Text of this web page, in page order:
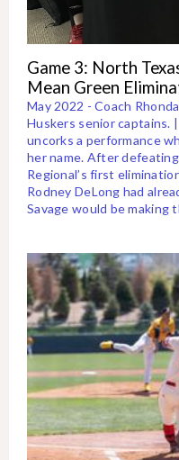
Game 3: North
Mean Green
May 2022 - Coach
Huskers senior captains.
uncorks a performance
her name. After
Regional’s first
Rodney DeLong had
Savage would be making